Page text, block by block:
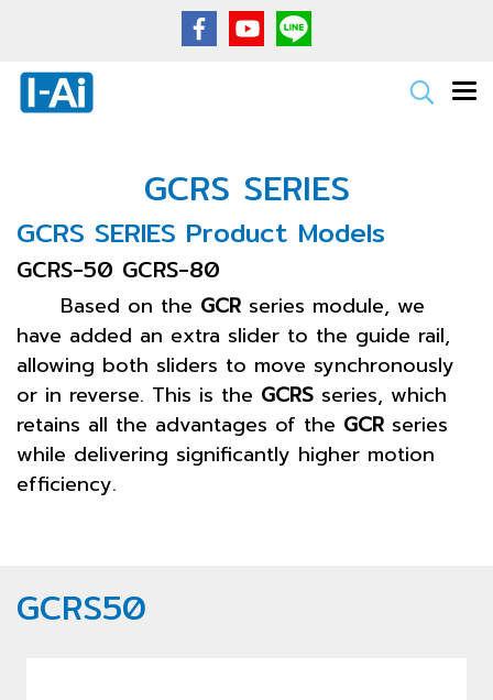
GCRS SERIES
GCRS SERIES Product Models
GCRS-50 GCRS-80
Based on the GCR series module, we
have added an extra slider to the guide rail,
allowing both sliders to move synchronously
or in reverse. This is the GCRS series, which
retains all the advantages of the GCR series
while delivering significantly higher motion
efficiency.
GCRS50